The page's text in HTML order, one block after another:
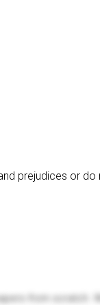
prejudices or do
from scratch.